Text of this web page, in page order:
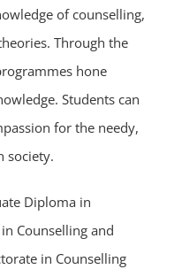
of counselling,
Through the
hone
Students can
for the needy,
society.
Diploma in
Counselling and
in Counselling